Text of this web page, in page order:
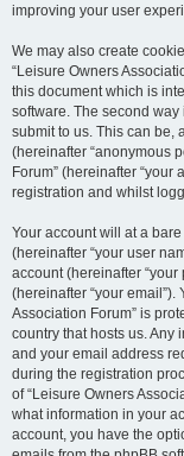
improving your user
We may also create
“Leisure Owners
this document which is
software. The second
submit to us. This can be,
(hereinafter “anonymous
Forum” (hereinafter “your
registration and whilst
Your account will at a
(hereinafter “your user
account (hereinafter
(hereinafter “your
Association Forum” is
country that hosts us. Any
and your email address
during the registration
of “Leisure Owners
what information in your
account, you have the